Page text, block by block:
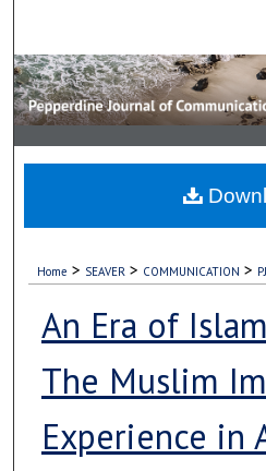
Browse
My
Home > SEAVER > COMMUNICATION >
An Era of
The Muslim
Experience in